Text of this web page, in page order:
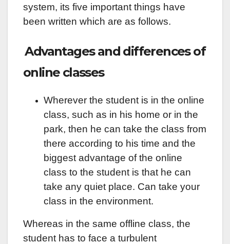
system, its five important things have
been written which are as follows.
Advantages and differences of
online classes
Wherever the student is in the online
class, such as in his home or in the
park, then he can take the class from
there according to his time and the
biggest advantage of the online
class to the student is that he can
take any quiet place. Can take your
class in the environment.
Whereas in the same offline class, the
student has to face a turbulent